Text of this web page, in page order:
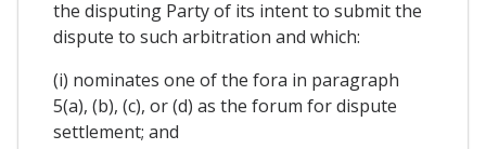
the disputing Party of its intent to submit the
dispute to such arbitration and which:
(i) nominates one of the fora in paragraph
5(a), (b), (c), or (d) as the forum for dispute
settlement; and